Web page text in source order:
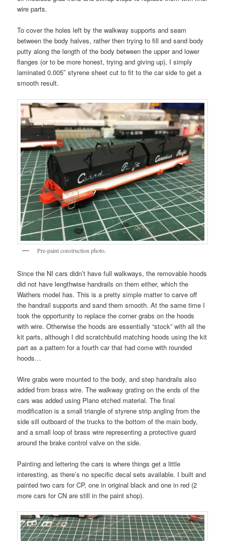
wire parts.
To cover the holes left by the walkway supports and seam
between the body halves, rather then trying to fill and sand body
putty along the length of the body between the upper and lower
flanges (or to be more honest, trying and giving up), I simply
laminated 0.005″ styrene sheet cut to fit to the car side to get a
smooth result.
Pre-paint construction photo.
Since the NI cars didn’t have full walkways, the removable hoods
did not have lengthwise handrails on them either, which the
Wathers model has. This is a pretty simple matter to carve off
the handrail supports and sand them smooth. At the same time I
took the opportunity to replace the corner grabs on the hoods
with wire. Otherwise the hoods are essentially “stock” with all the
kit parts, although I did scratchbuild matching hoods using the kit
part as a pattern for a fourth car that had come with rounded
hoods…
Wire grabs were mounted to the body, and step handrails also
added from brass wire. The walkway grating on the ends of the
cars was added using Plano etched material. The final
modification is a small triangle of styrene strip angling from the
side sill outboard of the trucks to the bottom of the main body,
and a small loop of brass wire representing a protective guard
around the brake control valve on the side.
Painting and lettering the cars is where things get a little
interesting, as there’s no specific decal sets available. I built and
painted two cars for CP, one in original black and one in red (2
more cars for CN are still in the paint shop).